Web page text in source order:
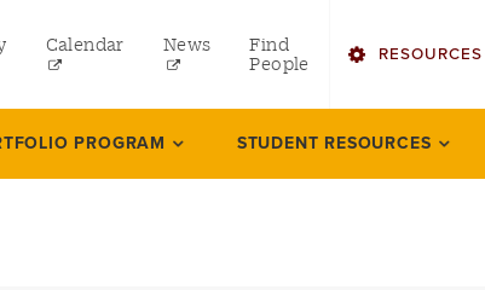
Calendar News
Find
People
RESOURCES
Find Faculty/
Single
PROGRAM STUDENT RESOURCES